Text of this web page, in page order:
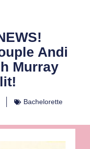
Andi
Murray
Bachelorette